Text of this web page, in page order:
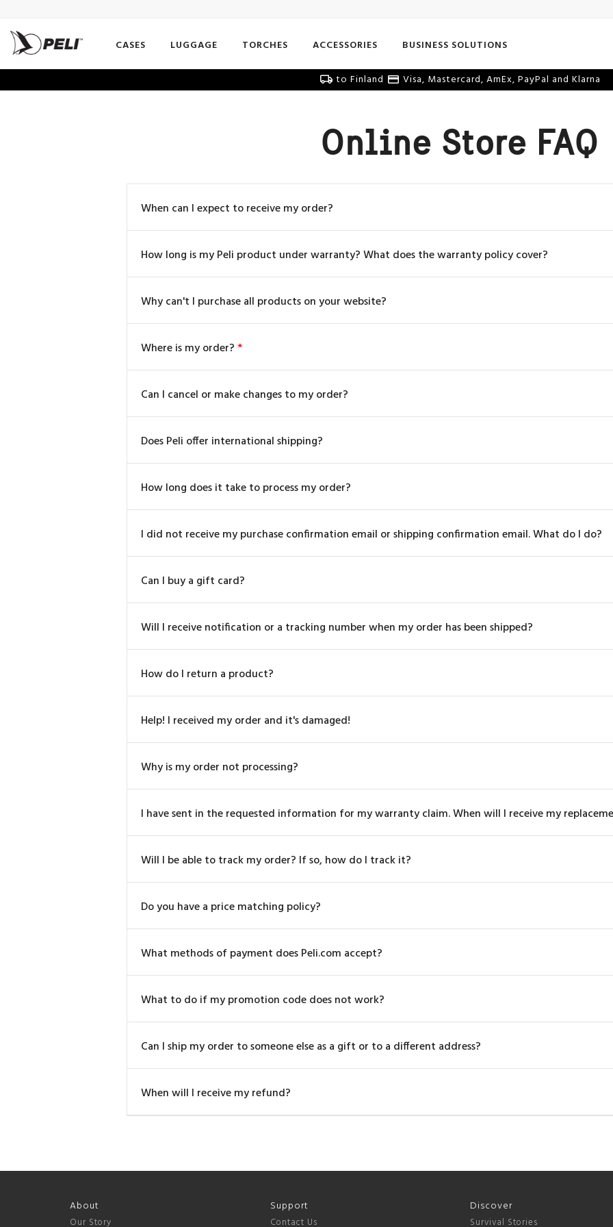
CASES LUGGAGE TORCHES ACCESSORIES BUSINESS SOLUTIONS
to Finland Visa, Mastercard, AmEx, PayPal and Klarna
Online Store FAQ
When can I expect to receive my order?
How long is my Peli product under warranty? What does the warranty policy cover?
Why can't I purchase all products on your website?
Where is my order?*
Can I cancel or make changes to my order?
Does Peli offer international shipping?
How long does it take to process my order?
I did not receive my purchase confirmation email or shipping confirmation email. What do I do?
Can I buy a gift card?
Will I receive notification or a tracking number when my order has been shipped?
How do I return a product?
Help! I received my order and it's damaged!
Why is my order not processing?
I have sent in the requested information for my warranty claim. When will I receive my
Will I be able to track my order? If so, how do I track it?
Do you have a price matching policy?
What methods of payment does Peli.com accept?
What to do if my promotion code does not work?
Can I ship my order to someone else as a gift or to a different address?
When will I receive my refund?
About
Our Story
Support
Contact Us
Discover
Survival Stories